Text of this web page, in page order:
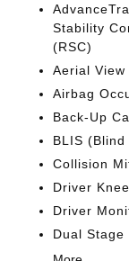
Stability
(RSC)
Aerial View
Airbag
Back-Up
BLIS
Collision
Driver
Driver
Dual